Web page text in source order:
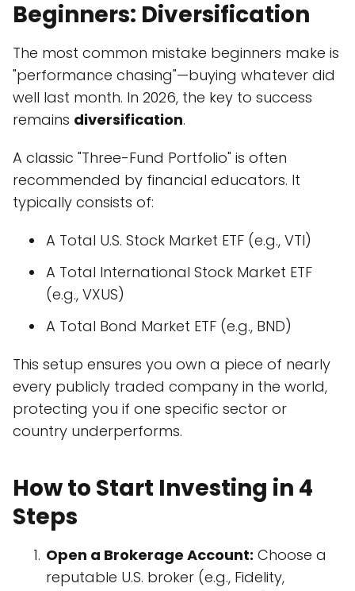
Beginners: Diversification
The most common mistake beginners make is
"performance chasing"—buying whatever did
well last month. In 2026, the key to success
remains diversification.
A classic "Three-Fund Portfolio" is often
recommended by financial educators. It
typically consists of:
A Total U.S. Stock Market ETF (e.g., VTI)
A Total International Stock Market ETF
(e.g., VXUS)
A Total Bond Market ETF (e.g., BND)
This setup ensures you own a piece of nearly
every publicly traded company in the world,
protecting you if one specific sector or
country underperforms.
How to Start Investing in 4
Steps
Open a Brokerage Account: Choose a
reputable U.S. broker (e.g., Fidelity,